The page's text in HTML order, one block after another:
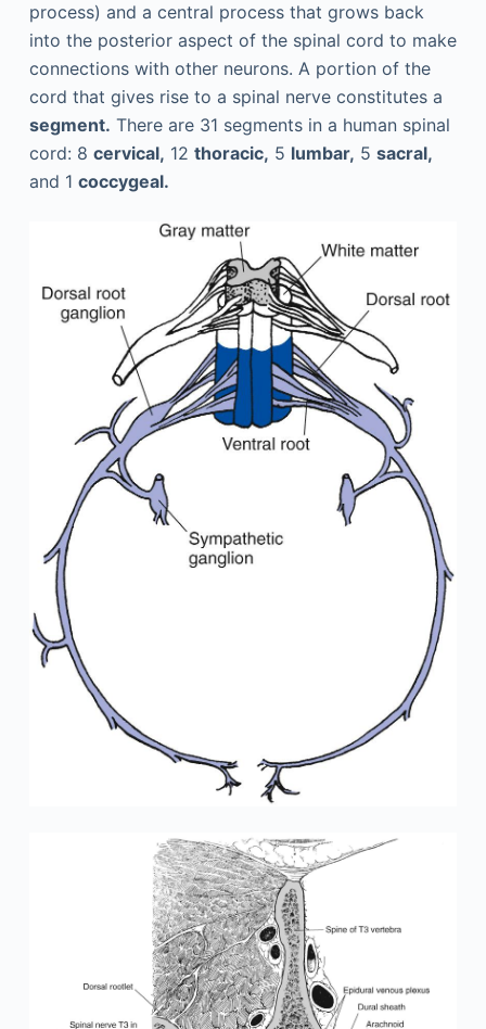
process) and a central process that grows back
into the posterior aspect of the spinal cord to make
connections with other neurons. A portion of the
cord that gives rise to a spinal nerve constitutes a
segment. There are 31 segments in a human spinal
cord: 8 cervical, 12 thoracic, 5 lumbar, 5 sacral,
and 1 coccygeal.